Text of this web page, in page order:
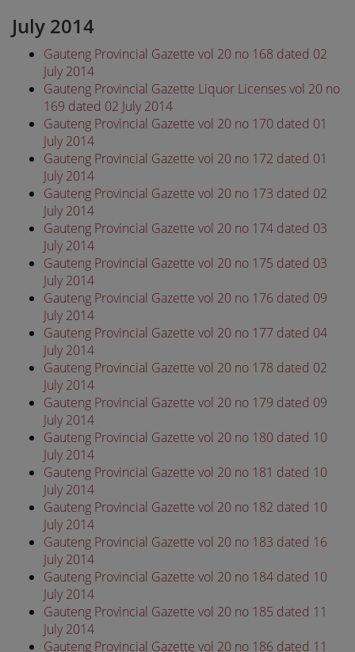
July 2014
Gauteng Provincial Gazette vol 20 no 168 dated 02
July 2014
Gauteng Provincial Gazette Liquor Licenses vol 20 no
169 dated 02 July 2014
Gauteng Provincial Gazette vol 20 no 170 dated 01
July 2014
Gauteng Provincial Gazette vol 20 no 172 dated 01
July 2014
Gauteng Provincial Gazette vol 20 no 173 dated 02
July 2014
Gauteng Provincial Gazette vol 20 no 174 dated 03
July 2014
Gauteng Provincial Gazette vol 20 no 175 dated 03
July 2014
Gauteng Provincial Gazette vol 20 no 176 dated 09
July 2014
Gauteng Provincial Gazette vol 20 no 177 dated 04
July 2014
Gauteng Provincial Gazette vol 20 no 178 dated 02
July 2014
Gauteng Provincial Gazette vol 20 no 179 dated 09
July 2014
Gauteng Provincial Gazette vol 20 no 180 dated 10
July 2014
Gauteng Provincial Gazette vol 20 no 181 dated 10
July 2014
Gauteng Provincial Gazette vol 20 no 182 dated 10
July 2014
Gauteng Provincial Gazette vol 20 no 183 dated 16
July 2014
Gauteng Provincial Gazette vol 20 no 184 dated 10
July 2014
Gauteng Provincial Gazette vol 20 no 185 dated 11
July 2014
Gauteng Provincial Gazette vol 20 no 186 dated 11